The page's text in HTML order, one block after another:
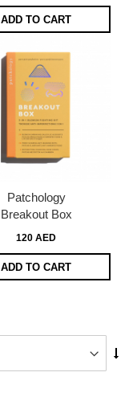
ADD TO CART
Patchology
Breakout Box
120 AED
ADD TO CART